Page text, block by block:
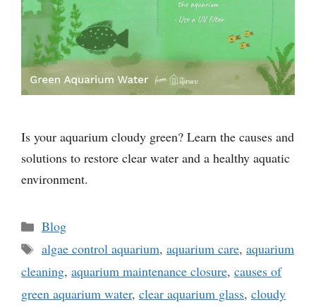
Is your aquarium cloudy green? Learn the causes and
solutions to restore clear water and a healthy aquatic
environment.
Categories
Blog
Tags
algae control aquarium, aquarium care, aquarium
cleaning, aquarium maintenance closure, causes of
green aquarium water, clear aquarium glass, cloudy